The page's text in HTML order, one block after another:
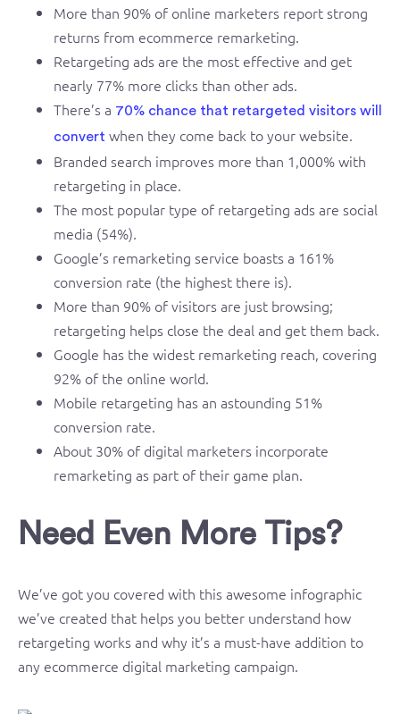
More than 90% of online marketers report strong
returns from ecommerce remarketing.
Retargeting ads are the most effective and get
nearly 77% more clicks than other ads.
There’s a 70% chance that retargeted visitors will
convert when they come back to your website.
Branded search improves more than 1,000% with
retargeting in place.
The most popular type of retargeting ads are social
media (54%).
Google’s remarketing service boasts a 161%
conversion rate (the highest there is).
More than 90% of visitors are just browsing;
retargeting helps close the deal and get them back.
Google has the widest remarketing reach, covering
92% of the online world.
Mobile retargeting has an astounding 51%
conversion rate.
About 30% of digital marketers incorporate
remarketing as part of their game plan.
Need Even More Tips?
We’ve got you covered with this awesome infographic
we’ve created that helps you better understand how
retargeting works and why it’s a must-have addition to
any ecommerce digital marketing campaign.